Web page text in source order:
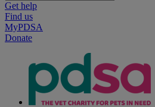
Get help
Find us
MyPDSA
Donate